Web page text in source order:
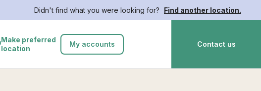
Didn't find what you were looking for? Find another location.
Make preferred
location
My accounts Contact us